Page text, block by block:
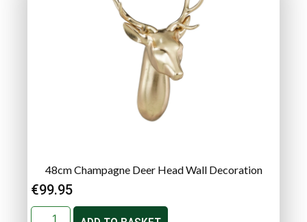
48cm Champagne Deer Head Wall Decoration
€99.95